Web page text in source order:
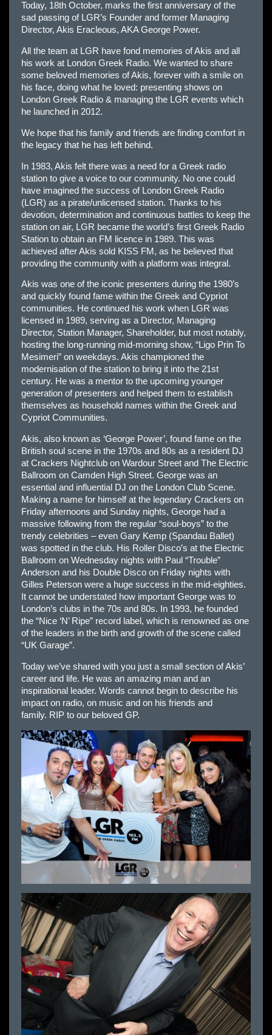
Today, 18th October, marks the first anniversary of the
sad passing of LGR’s Founder and former Managing
Director, Akis Eracleous, AKA George Power.
All the team at LGR have fond memories of Akis and all
his work at London Greek Radio. We wanted to share
some beloved memories of Akis, forever with a smile on
his face, doing what he loved: presenting shows on
London Greek Radio & managing the LGR events which
he launched in 2012.
We hope that his family and friends are finding comfort in
the legacy that he has left behind.
In 1983, Akis felt there was a need for a Greek radio
station to give a voice to our community. No one could
have imagined the success of London Greek Radio
(LGR) as a pirate/unlicensed station. Thanks to his
devotion, determination and continuous battles to keep the
station on air, LGR became the world’s first Greek Radio
Station to obtain an FM licence in 1989. This was
achieved after Akis sold KISS FM, as he believed that
providing the community with a platform was integral.
Akis was one of the iconic presenters during the 1980’s
and quickly found fame within the Greek and Cypriot
communities. He continued his work when LGR was
licensed in 1989, serving as a Director, Managing
Director, Station Manager, Shareholder, but most notably,
hosting the long-running mid-morning show, “Ligo Prin To
Mesimeri” on weekdays. Akis championed the
modernisation of the station to bring it into the 21st
century. He was a mentor to the upcoming younger
generation of presenters and helped them to establish
themselves as household names within the Greek and
Cypriot Communities.
Akis, also known as ‘George Power’, found fame on the
British soul scene in the 1970s and 80s as a resident DJ
at Crackers Nightclub on Wardour Street and The Electric
Ballroom on Camden High Street. George was an
essential and influential DJ on the London Club Scene.
Making a name for himself at the legendary Crackers on
Friday afternoons and Sunday nights, George had a
massive following from the regular “soul-boys” to the
trendy celebrities – even Gary Kemp (Spandau Ballet)
was spotted in the club. His Roller Disco’s at the Electric
Ballroom on Wednesday nights with Paul “Trouble”
Anderson and his Double Disco on Friday nights with
Gilles Peterson were a huge success in the mid-eighties.
It cannot be understated how important George was to
London’s clubs in the 70s and 80s. In 1993, he founded
the “Nice ‘N’ Ripe” record label, which is renowned as one
of the leaders in the birth and growth of the scene called
“UK Garage”.
Today we’ve shared with you just a small section of Akis’
career and life. He was an amazing man and an
inspirational leader. Words cannot begin to describe his
impact on radio, on music and on his friends and
family. RIP to our beloved GP.